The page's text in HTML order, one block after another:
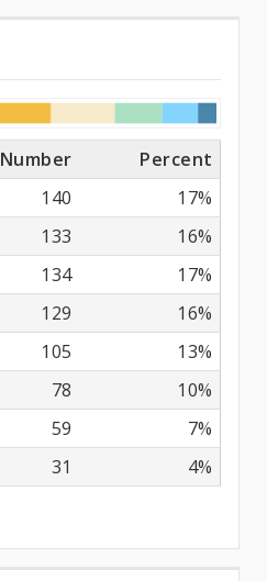
Number
Percent
140
17%
133
16%
134
17%
129
16%
105
13%
78
10%
59
7%
31 4%